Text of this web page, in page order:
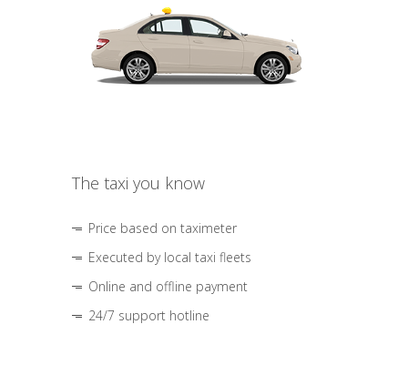
The taxi you know
Price based on taximeter
Executed by local taxi fleets
Online and offline payment
24/7 support hotline